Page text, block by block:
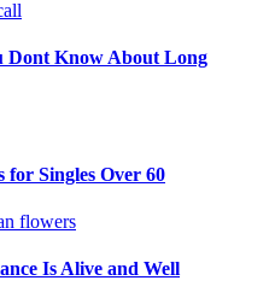
Dont Know About Long
for Singles Over 60
Is Alive and Well